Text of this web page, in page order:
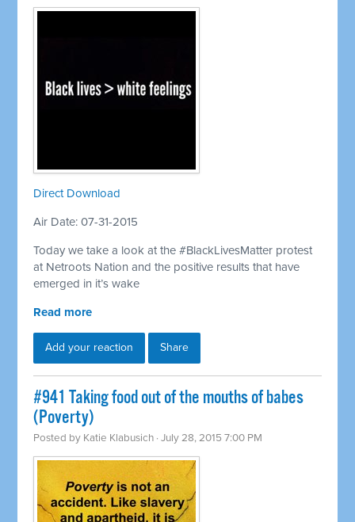
Direct Download
Air Date: 07-31-2015
Today we take a look at the #BlackLivesMatter protest
at Netroots Nation and the positive results that have
emerged in it’s wake
Read more
Add your reaction Share
#941 Taking food out of the mouths of babes
(Poverty)
Posted by Katie Klabusich · July 28, 2015 7:00 PM